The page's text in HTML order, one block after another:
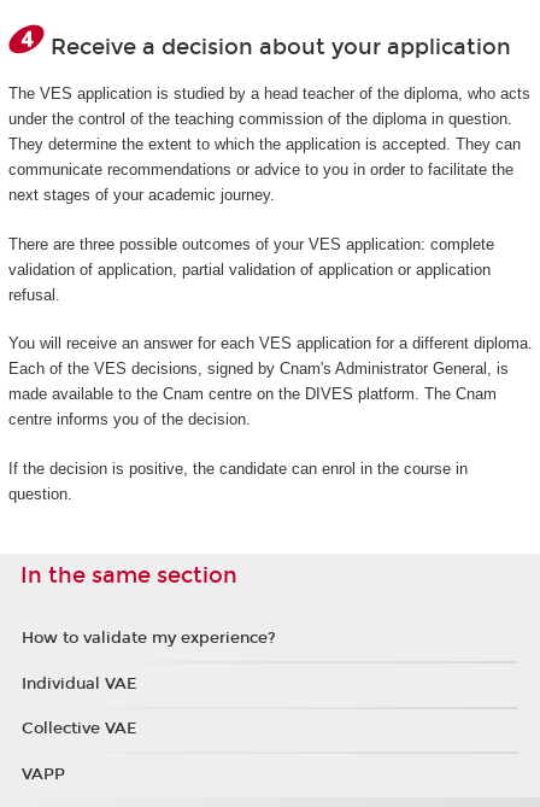
Receive a decision about your application
The VES application is studied by a head teacher of the diploma, who acts
under the control of the teaching commission of the diploma in question.
They determine the extent to which the application is accepted. They can
communicate recommendations or advice to you in order to facilitate the
next stages of your academic journey.
There are three possible outcomes of your VES application: complete
validation of application, partial validation of application or application
refusal.
You will receive an answer for each VES application for a different diploma.
Each of the VES decisions, signed by Cnam's Administrator General, is
made available to the Cnam centre on the DIVES platform. The Cnam
centre informs you of the decision.
If the decision is positive, the candidate can enrol in the course in
question.
In the same section
How to validate my experience?
Individual VAE
Collective VAE
VAPP